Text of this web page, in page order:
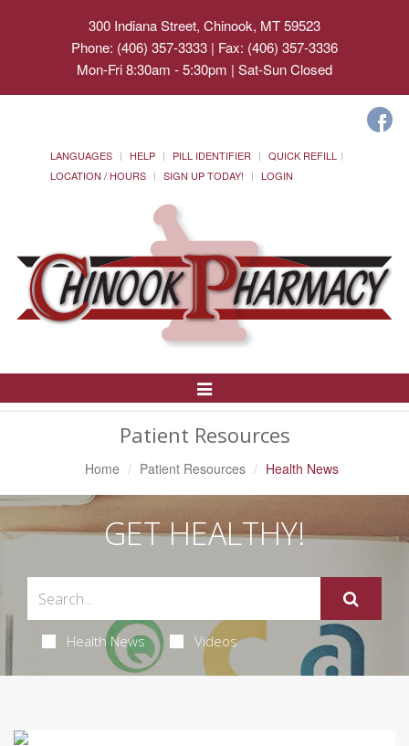
300 Indiana Street, Chinook, MT 59523
Phone: (406) 357-3333 | Fax: (406) 357-3336
Mon-Fri 8:30am - 5:30pm | Sat-Sun Closed
LANGUAGES HELP PILL IDENTIFIER
QUICK REFILL
LOCATION / HOURS
SIGN UP TODAY! LOGIN
Toggle
Navigation
Patient Resources
Home Patient Resources Health News
GET HEALTHY!
Health News Videos